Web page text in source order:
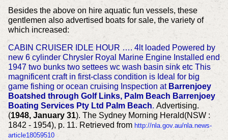
Besides the above on hire aquatic fun vessels, these
gentlemen also advertised boats for sale, the variety of
which increased:
CABIN CRUISER IDLE HOUR …. 4lt loaded Powered by
new 6 cylinder Chrysler Royal Marine Engine Installed end
1947 two bunks two settees wc wash basin sink etc This
magnificent craft in first-class condition is Ideal for big
game fishing or ocean cruising Inspection at Barrenjoey
Boatshed through Golf Links, Palm Beach Barrenjoey
Boating Services Pty Ltd Palm Beach. Advertising.
(1948, January 31). The Sydney Morning Herald(NSW :
1842 - 1954), p. 11. Retrieved from http://nla.gov.au/nla.news-
article18059510